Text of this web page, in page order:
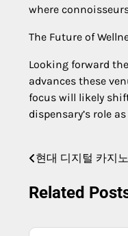
where
The Future of
Looking forward
advances these
focus will likely
dispensary’s role
Post
navigation
현대 디지털 카지
Related